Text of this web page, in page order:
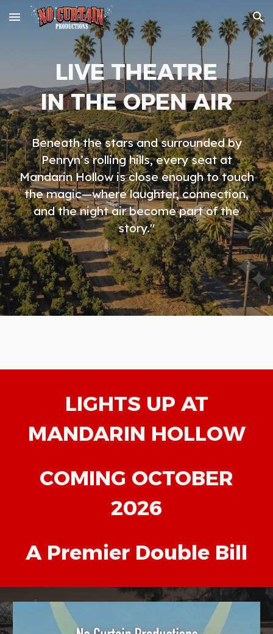
Skip to main content Skip to navigation
LIVE THEATRE
IN THE OPEN AIR
Beneath the stars and surrounded by
Penryn’s rolling hills, every seat at
Mandarin Hollow is close enough to touch
the magic—where laughter, connection,
and the night air become part of the
story."
LIGHTS UP AT
MANDARIN HOLLOW
COMING OCTOBER
2026
A Premier Double Bill